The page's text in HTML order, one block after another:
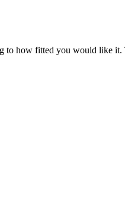
to how fitted you would like